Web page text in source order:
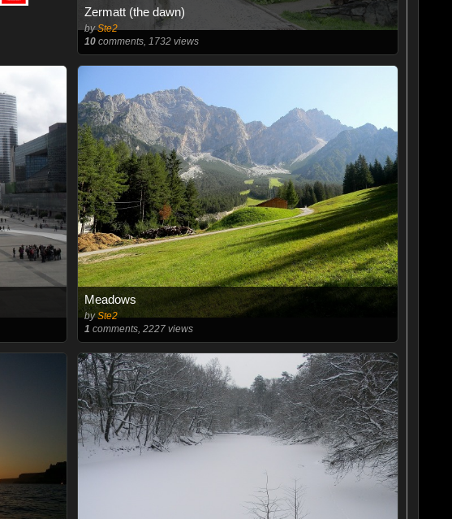
Zermatt (the dawn)
bySte2
10 comments, 1732 views
Meadows
bySte2
1 comments, 2227 views